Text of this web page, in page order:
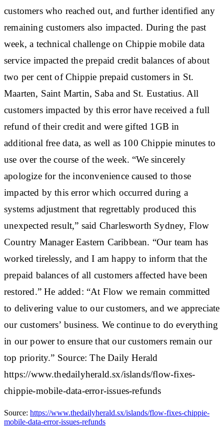
customers who reached out, and further identified any
remaining customers also impacted. During the past
week, a technical challenge on Chippie mobile data
service impacted the prepaid credit balances of about
two per cent of Chippie prepaid customers in St.
Maarten, Saint Martin, Saba and St. Eustatius. All
customers impacted by this error have received a full
refund of their credit and were gifted 1GB in
additional free data, as well as 100 Chippie minutes to
use over the course of the week. “We sincerely
apologize for the inconvenience caused to those
impacted by this error which occurred during a
systems adjustment that regrettably produced this
unexpected result,” said Charlesworth Sydney, Flow
Country Manager Eastern Caribbean. “Our team has
worked tirelessly, and I am happy to inform that the
prepaid balances of all customers affected have been
restored.” He added: “At Flow we remain committed
to delivering value to our customers, and we appreciate
our customers’ business. We continue to do everything
in our power to ensure that our customers remain our
top priority.” Source: The Daily Herald
https://www.thedailyherald.sx/islands/flow-fixes-
chippie-mobile-data-error-issues-refunds
Source: https://www.thedailyherald.sx/islands/flow-fixes-chippie-
mobile-data-error-issues-refunds